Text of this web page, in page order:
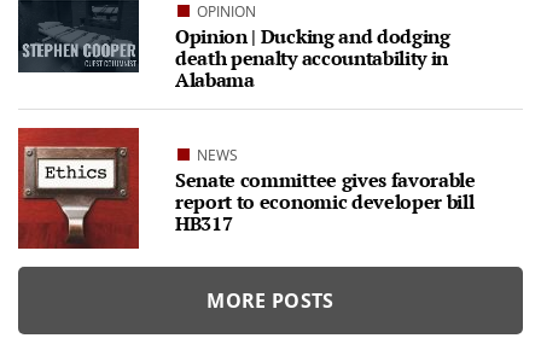
OPINION
Opinion | Ducking and dodging
death penalty accountability in
Alabama
NEWS
Senate committee gives favorable
report to economic developer bill
HB317
MORE POSTS